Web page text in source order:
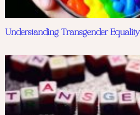
Understanding Transgender Equality